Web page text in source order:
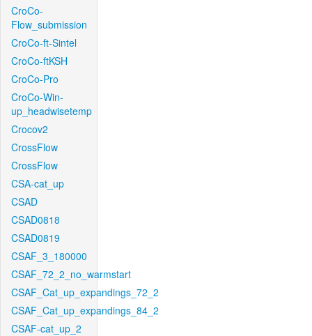
CroCo-
Flow_submission
CroCo-ft-Sintel
CroCo-ftKSH
CroCo-Pro
CroCo-Win-
up_headwisetemp
Crocov2
CrossFlow
CrossFlow
CSA-cat_up
CSAD
CSAD0818
CSAD0819
CSAF_3_180000
CSAF_72_2_no_warmstart
CSAF_Cat_up_expandings_72_2
CSAF_Cat_up_expandings_84_2
CSAF-cat_up_2